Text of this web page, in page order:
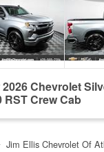
2026 Chevrolet
RST Crew Cab
Jim Ellis Chevrolet Of